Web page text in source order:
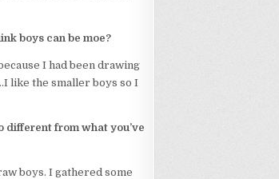
boys can be moe?
I had been drawing
like the smaller boys so I
different from what you’ve
boys. I gathered some